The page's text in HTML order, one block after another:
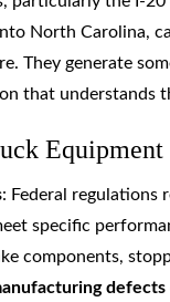
North Carolina,
They generate
that understands
: Federal regulations
specific
components,